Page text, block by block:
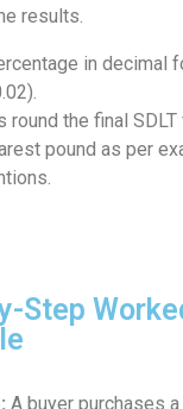
results.
in decimal
round the final
pound as per
Step
A buyer purchases